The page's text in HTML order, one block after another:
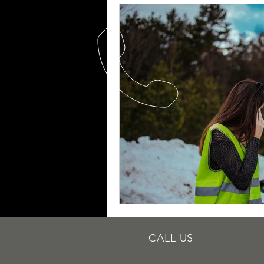
Quick Fix Tips Roadside
Towing Services Mobile Tire
Roadside Assistance Indianapolis
Dead Battery Mobile Battery
Towing Services Towing
CALL US